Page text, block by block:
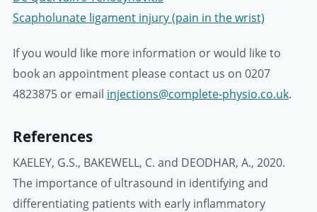
Scapholunate ligament injury (pain in the wrist)
If you would like more information or would like to
book an appointment please contact us on 0207
4823875 or email injections@complete-physio.co.uk.
References
KAELEY, G.S., BAKEWELL, C. and DEODHAR, A., 2020.
The importance of ultrasound in identifying and
differentiating patients with early inflammatory